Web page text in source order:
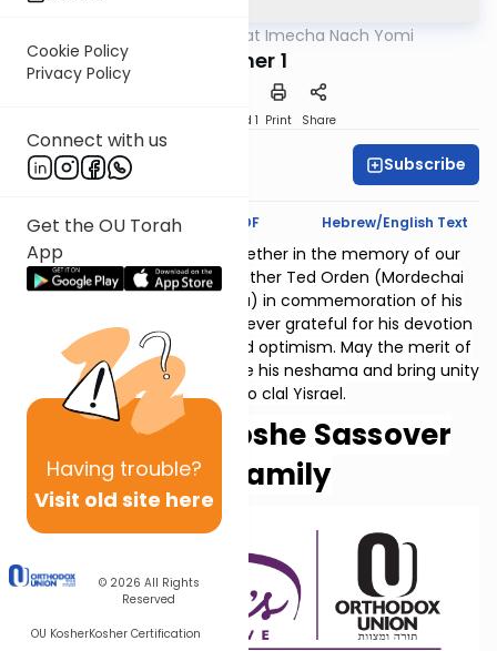
Cookie Policy
Privacy Policy
Connect with us
Get the OU Torah
App
Having trouble?
Visit old site here
© 2026 All Rights
Reserved
OU KosherKosher Certification
Torat Imecha Nach Yomi
Esther 1
Speed 1 Print Share
Rachel Kosowsky Subscribe
Text Synopsis Koren PDF Hebrew/English Text
Thank you for studying together in the memory of our
beloved father and grandfather Ted Orden (Mordechai
ben Ephraim v'Miriam Golda) in commemoration of his
10th yahrzeit. His family is forever grateful for his devotion
to family, vision, courage and optimism. May the merit of
our collective learning elevate his neshama and bring unity
and peace to clal Yisrael.
Helen and Moshe Sassover
and family